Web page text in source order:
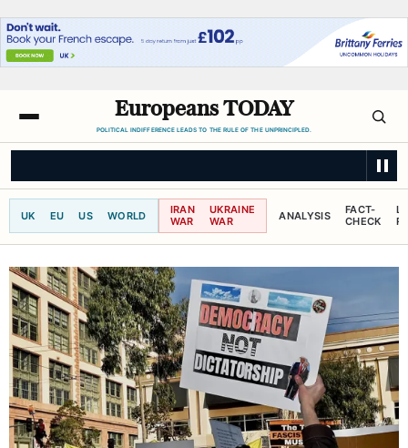
Europeans TODAY
POLITICAL INDIFFERENCE LEADS TO THE RULE OF THE UNPRINCIPLED.
UK EU US WORLD
IRAN
WAR
UKRAINE
WAR
ANALYSIS
FACT-
CHECK